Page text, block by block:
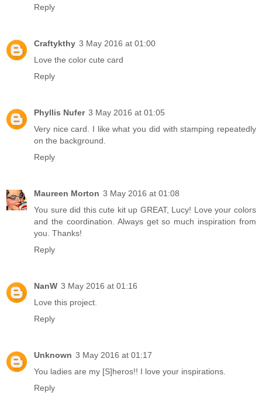
Reply
Craftykthy 3 May 2016 at 01:00
Love the color cute card
Reply
Phyllis Nufer 3 May 2016 at 01:05
Very nice card. I like what you did with stamping repeatedly
on the background.
Reply
Maureen Morton 3 May 2016 at 01:08
You sure did this cute kit up GREAT, Lucy! Love your colors
and the coordination. Always get so much inspiration from
you. Thanks!
Reply
NanW 3 May 2016 at 01:16
Love this project.
Reply
Unknown 3 May 2016 at 01:17
You ladies are my [S]heros!! I love your inspirations.
Reply